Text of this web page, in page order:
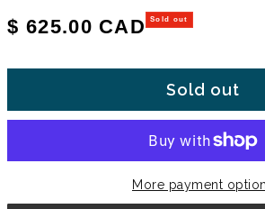
Regular price
$ 625.00 CAD Sold out
Sold out
More payment